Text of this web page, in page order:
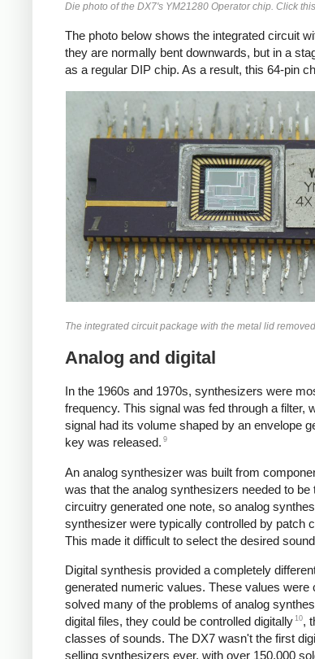
Die photo of the DX7's YM21280 Operator chip. Click
The photo below shows the integrated circuit
they are normally bent downwards, but in a
as a regular DIP chip. As a result, this 64-pin
The integrated circuit package with the metal lid
Analog and digital
In the 1960s and 1970s, synthesizers were
frequency. This signal was fed through a filter,
signal had its volume shaped by an envelope
key was released. 9
An analog synthesizer was built from
was that the analog synthesizers needed to
circuitry generated one note, so analog
synthesizer were typically controlled by patch
This made it difficult to select the desired
Digital synthesis provided a completely
generated numeric values. These values
solved many of the problems of analog
digital files, they could be controlled digitally 10,
classes of sounds. The DX7 wasn't the first
selling synthesizers ever, with over 150,000